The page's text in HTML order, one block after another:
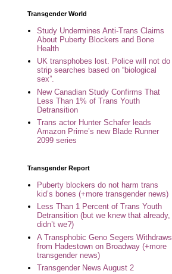
Transgender World
Study Undermines Anti-Trans Claims
About Puberty Blockers and Bone
Health
UK transphobes lost. Police will not do
strip searches based on “biological
sex”.
New Canadian Study Confirms That
Less Than 1% of Trans Youth
Detransition
Trans actor Hunter Schafer leads
Amazon Prime’s new Blade Runner
2099 series
Transgender Report
Puberty blockers do not harm trans
kid’s bones (+more transgender news)
Less Than 1 Percent of Trans Youth
Detransition (but we knew that already,
didn’t we?)
A Transphobic Geno Segers Withdraws
from Hadestown on Broadway (+more
transgender news)
Transgender News August 2